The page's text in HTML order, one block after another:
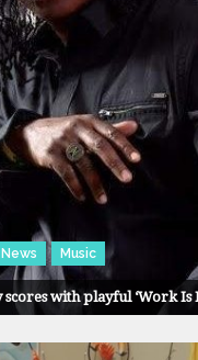
Music
with playful ‘Work Is